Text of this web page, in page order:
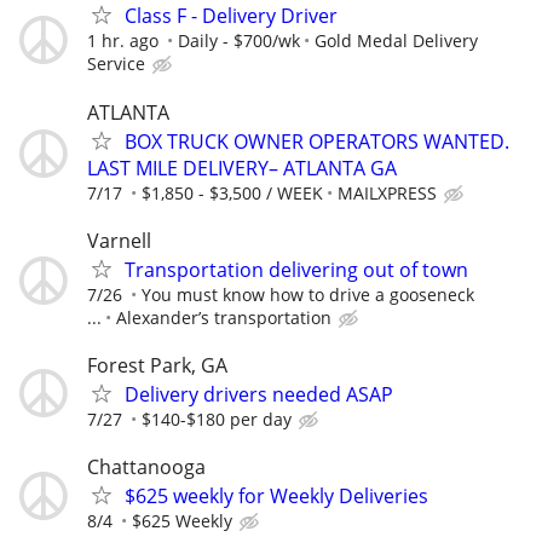
Class F - Delivery Driver
1 hr. ago Daily - $700/wk
Gold Medal Delivery
Service
ATLANTA
BOX TRUCK OWNER OPERATORS WANTED.
LAST MILE DELIVERY– ATLANTA GA
7/17 $1,850 - $3,500 / WEEK MAILXPRESS
Varnell
Transportation delivering out of town
7/26
You must know how to drive a gooseneck
...
Alexander’s transportation
Forest Park, GA
Delivery drivers needed ASAP
7/27 $140-$180 per day
Chattanooga
$625 weekly for Weekly Deliveries
8/4 $625 Weekly